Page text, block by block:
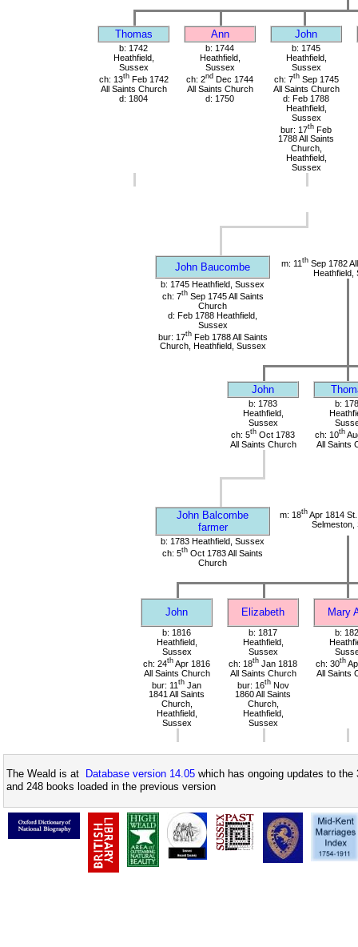
Thomas Ann John
b: 1742
Heathfield,
Sussex
ch: 13thFeb 1742
All Saints Church
d: 1804
b: 1744
Heathfield,
Sussex
ch: 2nd Dec 1744
All Saints Church
d: 1750
b: 1745
Heathfield,
Sussex
ch: 7thSep 1745
All Saints Church
d: Feb 1788
Heathfield,
Sussex
bur: 17th Feb
1788 All Saints
Church,
Heathfield,
Sussex
John Baucombe m: 11 thSep 1782
Heathfield,
b: 1745 Heathfield, Sussex
ch: 7thSep 1745 All Saints
Church
d: Feb 1788 Heathfield,
Sussex
bur: 17thFeb 1788 All Saints
Church, Heathfield, Sussex
John
b: 1783
Heathfield,
Sussex
ch: 5th Oct 1783
All Saints Church
b:
ch: 10th
All Saints
John Balcombe
farmer
m: 18thApr 1814
Selmeston,
b: 1783 Heathfield, Sussex
ch: 5th Oct 1783 All Saints
Church
John Elizabeth Mary
b: 1816
Heathfield,
Sussex
ch: 24th Apr 1816
All Saints Church
bur: 11 th Jan
1841 All Saints
Church,
Heathfield,
Sussex
b: 1817
Heathfield,
Sussex
ch: 18th Jan 1818
All Saints Church
bur: 16thNov
1860 All Saints
Church,
Heathfield,
Sussex
b:
ch: 30th
All Saints
The Weald is at Database version 14.05 which has ongoing updates to
and 248 books loaded in the previous version